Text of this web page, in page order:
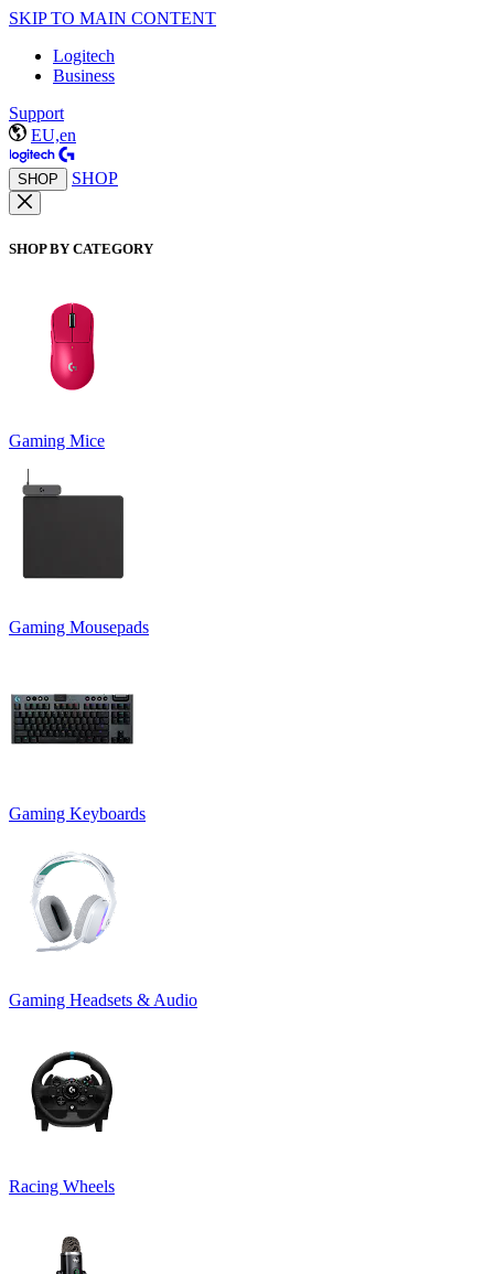
SKIP TO MAIN CONTENT
Logitech
Business
Support
EU,en
SHOP SHOP
SHOP BY CATEGORY
Gaming Mice
Gaming Mousepads
Gaming Keyboards
Gaming Headsets & Audio
Racing Wheels